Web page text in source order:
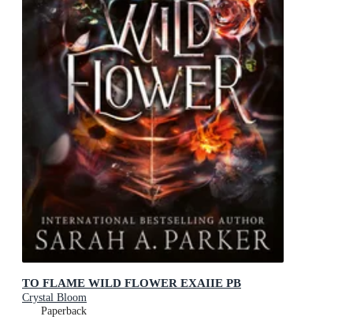
TO FLAME WILD FLOWER EXAIIE PB
Crystal Bloom
Paperback